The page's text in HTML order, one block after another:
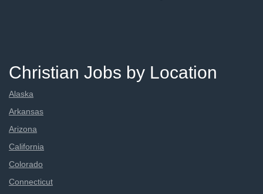
Christian Jobs by Location
Alaska
Arkansas
Arizona
California
Colorado
Connecticut